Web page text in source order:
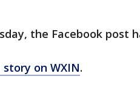
the Facebook post
on WXIN.